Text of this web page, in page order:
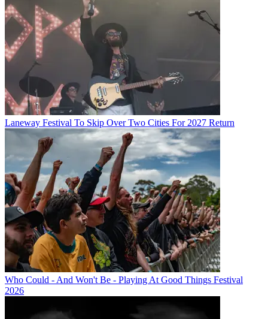
Laneway Festival To Skip Over Two Cities For 2027 Return
Who Could - And Won't Be - Playing At Good Things Festival
2026